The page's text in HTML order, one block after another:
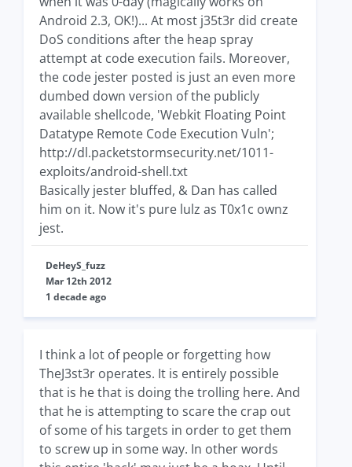
Android 2.3, OK!)... At most j35t3r did create
DoS conditions after the heap spray
attempt at code execution fails. Moreover,
the code jester posted is just an even more
dumbed down version of the publicly
available shellcode, 'Webkit Floating Point
Datatype Remote Code Execution Vuln';
http://dl.packetstormsecurity.net/1011-
exploits/android-shell.txt
Basically jester bluffed, & Dan has called
him on it. Now it's pure lulz as T0x1c ownz
jest.
DeHeyS_fuzz
Mar 12th 2012
1 decade ago
I think a lot of people or forgetting how
TheJ3st3r operates. It is entirely possible
that is he that is doing the trolling here. And
that he is attempting to scare the crap out
of some of his targets in order to get them
to screw up in some way. In other words